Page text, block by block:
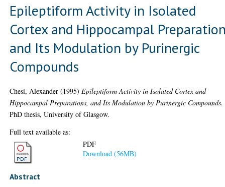
Epileptiform Activity in Isolated
Cortex and Hippocampal
and Its Modulation by Purinergic
Compounds
Chesi, Alexander (1995) Epileptiform Activity in Isolated Cortex and
Hippocampal Preparations, and Its Modulation by Purinergic Compounds.
PhD thesis, University of Glasgow.
Full text available as:
PDF
Download (56MB)
Abstract